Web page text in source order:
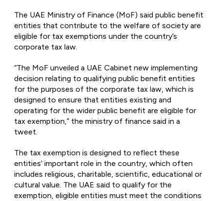
The UAE Ministry of Finance (MoF) said public benefit
entities that contribute to the welfare of society are
eligible for tax exemptions under the country’s
corporate tax law.
“The MoF unveiled a UAE Cabinet new implementing
decision relating to qualifying public benefit entities
for the purposes of the corporate tax law, which is
designed to ensure that entities existing and
operating for the wider public benefit are eligible for
tax exemption,” the ministry of finance said in a
tweet.
The tax exemption is designed to reflect these
entities’ important role in the country, which often
includes religious, charitable, scientific, educational or
cultural value. The UAE said to qualify for the
exemption, eligible entities must meet the conditions